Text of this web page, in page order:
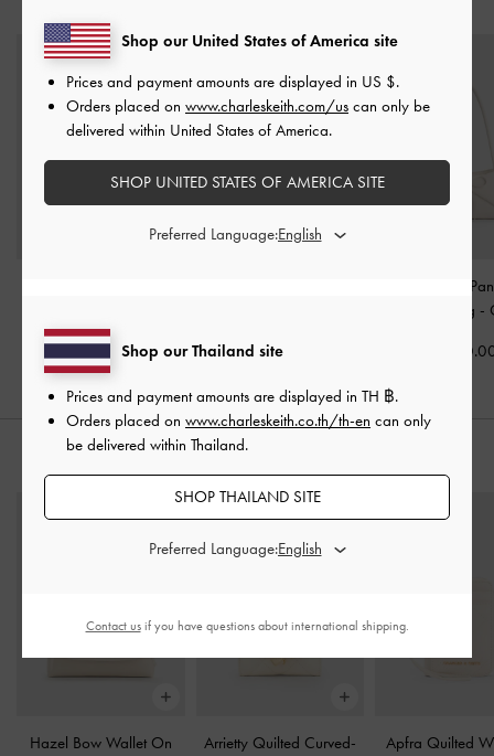
฿2,790.00 ฿3,590.00
Hazel Bow
Shoulder Bag -
฿
Hazel Bow Wallet On
Arrietty Quilted Curved-
Apfra Quilted
Shop our Thailand site
Prices and payment amounts are displayed in TH ฿.
Orders placed on www.charleskeith.co.th/th-en can only
be delivered within Thailand.
SHOP THAILAND SITE
Preferred Language:
Shop our United States of America site
Prices and payment amounts are displayed in US $.
Orders placed on www.charleskeith.com/us can only be
delivered within United States of America.
SHOP UNITED STATES OF AMERICA SITE
Preferred Language:
Contact usif you have questions about international shipping.